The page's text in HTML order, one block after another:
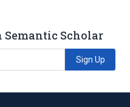
Semantic Scholar
Sign Up